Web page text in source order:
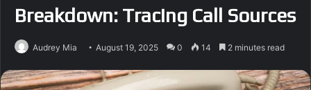
Breakdown: Tracing Call Sources
Audrey Mia August 19, 2025 0 14 2 minutes read